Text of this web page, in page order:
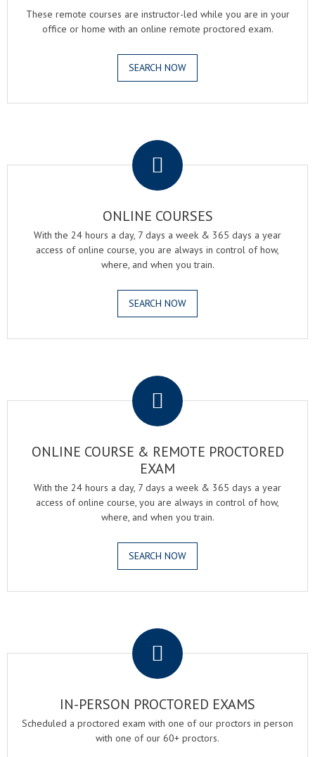
These remote courses are instructor-led while you are in your
office or home with an online remote proctored exam.
SEARCH NOW
ONLINE COURSES
With the 24 hours a day, 7 days a week & 365 days a year
access of online course, you are always in control of how,
where, and when you train.
SEARCH NOW
ONLINE COURSE & REMOTE PROCTORED
EXAM
With the 24 hours a day, 7 days a week & 365 days a year
access of online course, you are always in control of how,
where, and when you train.
SEARCH NOW
IN-PERSON PROCTORED EXAMS
Scheduled a proctored exam with one of our proctors in person
with one of our 60+ proctors.